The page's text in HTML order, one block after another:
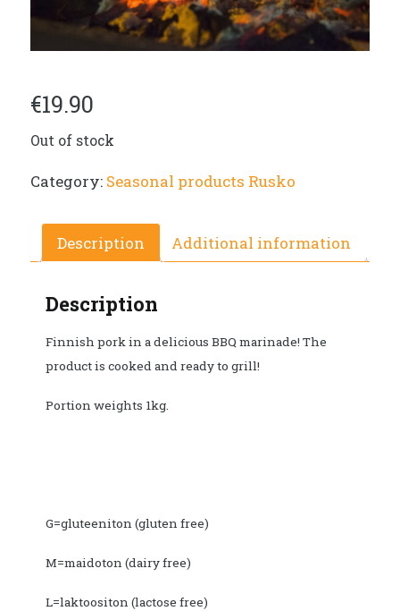
€19.90
Out of stock
Category: Seasonal products Rusko
Description Additional information
Description
Finnish pork in a delicious BBQ marinade! The
product is cooked and ready to grill!
Portion weights 1kg.
G=gluteeniton (gluten free)
M=maidoton (dairy free)
L=laktoositon (lactose free)